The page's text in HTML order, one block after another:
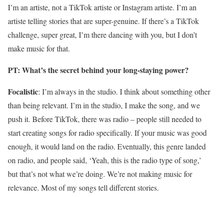
I’m an artiste, not a TikTok artiste or Instagram artiste. I’m an
artiste telling stories that are super-genuine. If there’s a TikTok
challenge, super great, I’m there dancing with you, but I don’t
make music for that.
PT: What’s the secret behind your long-staying power?
Focalistic: I’m always in the studio. I think about something other
than being relevant. I’m in the studio, I make the song, and we
push it. Before TikTok, there was radio – people still needed to
start creating songs for radio specifically. If your music was good
enough, it would land on the radio. Eventually, this genre landed
on radio, and people said, ‘Yeah, this is the radio type of song,’
but that’s not what we’re doing. We’re not making music for
relevance. Most of my songs tell different stories.